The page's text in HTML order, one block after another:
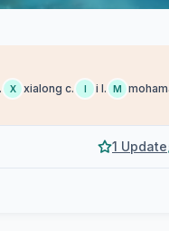
X xialong c. I i l. M
1 Update